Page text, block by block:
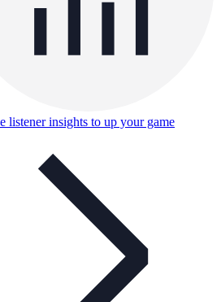
listener insights to up your game